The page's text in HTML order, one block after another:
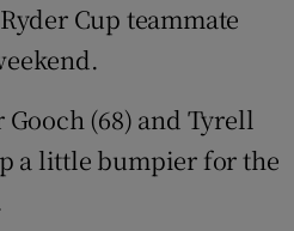
Cup teammate
(68) and Tyrell
a little bumpier for the